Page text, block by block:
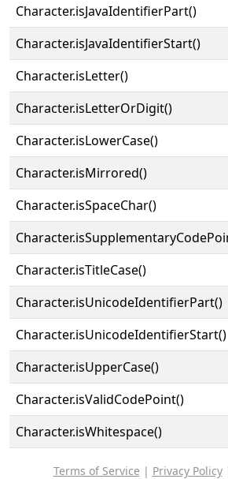
Character.isJavaIdentifierPart()
Character.isJavaIdentifierStart()
Character.isLetter()
Character.isLetterOrDigit()
Character.isLowerCase()
Character.isMirrored()
Character.isSpaceChar()
Character.isTitleCase()
Character.isUnicodeIdentifierPart()
Character.isUnicodeIdentifierStart()
Character.isUpperCase()
Character.isValidCodePoint()
Character.isWhitespace()
Terms of Service | Privacy Policy